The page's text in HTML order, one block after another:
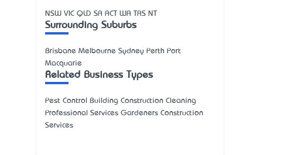
NSW VIC QLD SA ACT WA TAS NT
Surrounding Suburbs
Brisbane Melbourne Sydney Perth Port
Macquarie
Related Business Types
Pest Control Building Construction Cleaning
Professional Services Gardeners Construction
Services